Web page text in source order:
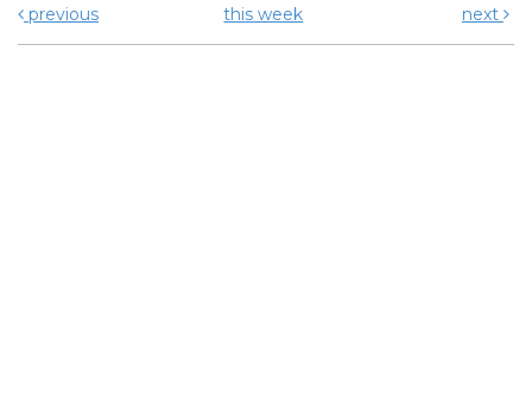
previous
this week next